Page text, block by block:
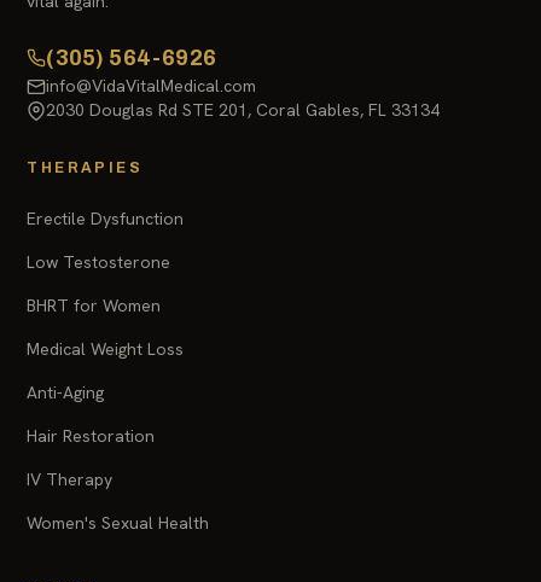
(305) 564-6926
info@VidaVitalMedical.com
2030 Douglas Rd STE 201, Coral Gables, FL 33134
THERAPIES
Erectile Dysfunction
Low Testosterone
BHRT for Women
Medical Weight Loss
Anti-Aging
Hair Restoration
IV Therapy
Women's Sexual Health